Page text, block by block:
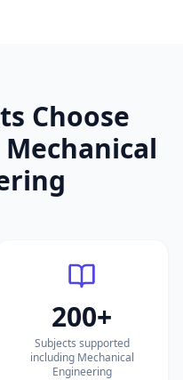
Choose
Mechanical
200+
Subjects supported
including Mechanical
Engineering